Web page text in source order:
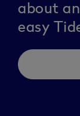
about an
easy